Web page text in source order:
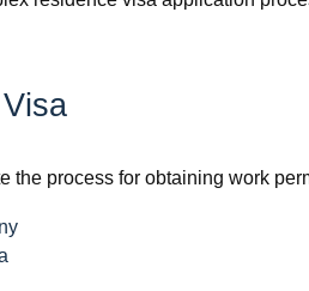
the process for obtaining work